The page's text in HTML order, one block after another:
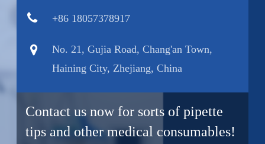
+86 18057378917
No. 21, Gujia Road, Chang'an Town,
Haining City, Zhejiang, China
Contact us now for sorts of pipette
tips and other medical consumables!